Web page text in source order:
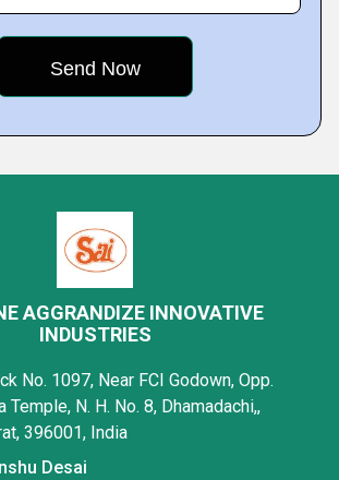
AGGRANDIZE INNOVATIVE
INDUSTRIES
No. 1097, Near FCI Godown, Opp.
Temple, N. H. No. 8, Dhamadachi,,
396001, India
Desai